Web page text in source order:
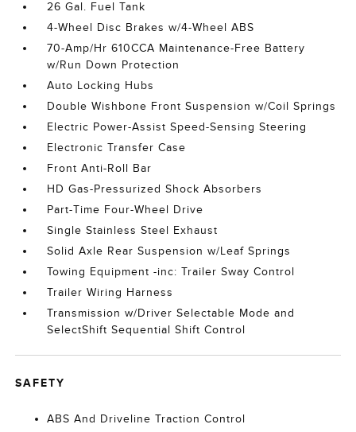
26 Gal. Fuel Tank
4-Wheel Disc Brakes w/4-Wheel ABS
70-Amp/Hr 610CCA Maintenance-Free Battery
w/Run Down Protection
Auto Locking Hubs
Double Wishbone Front Suspension w/Coil Springs
Electric Power-Assist Speed-Sensing Steering
Electronic Transfer Case
Front Anti-Roll Bar
HD Gas-Pressurized Shock Absorbers
Part-Time Four-Wheel Drive
Single Stainless Steel Exhaust
Solid Axle Rear Suspension w/Leaf Springs
Towing Equipment -inc: Trailer Sway Control
Trailer Wiring Harness
Transmission w/Driver Selectable Mode and
SelectShift Sequential Shift Control
SAFETY
ABS And Driveline Traction Control